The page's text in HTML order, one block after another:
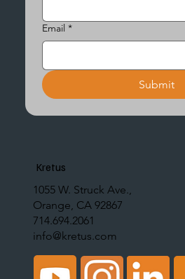
Kretus
1055 W. Struck Ave.,
Orange, CA 92867
714.694.2061
info@kretus.com
Email *
Submit